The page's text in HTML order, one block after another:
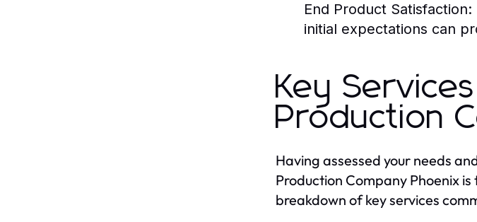
End Product Satisfaction:
initial expectations can
Key
Production
Having assessed your needs
Production Company Phoenix
breakdown of key services